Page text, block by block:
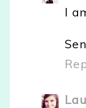
I